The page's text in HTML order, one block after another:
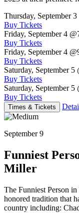
Thursday, September 3
Buy Tickets
Friday, September 4
Buy Tickets
Friday, September 4
Buy Tickets
Saturday, September 5
Buy Tickets
Saturday, September 5
Buy Tickets
Times & Tickets
September 9
Funniest
Miller
The Funniest Person
honored tradition that
country including: